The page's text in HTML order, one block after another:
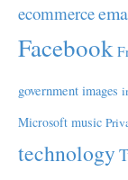
ecommerce
Facebook
government images
Microsoft music
technology